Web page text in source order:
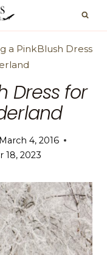
a PinkBlush Dress
Dress for
March 4, 2016
18, 2023